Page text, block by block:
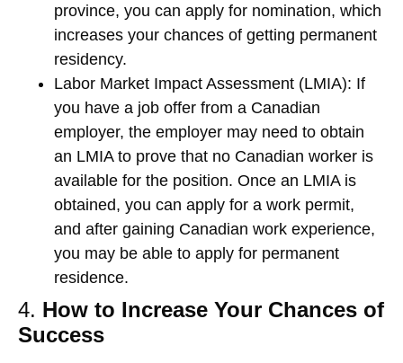
province, you can apply for nomination, which
increases your chances of getting permanent
residency.
Labor Market Impact Assessment (LMIA): If
you have a job offer from a Canadian
employer, the employer may need to obtain
an LMIA to prove that no Canadian worker is
available for the position. Once an LMIA is
obtained, you can apply for a work permit,
and after gaining Canadian work experience,
you may be able to apply for permanent
residence.
4. How to Increase Your Chances of
Success